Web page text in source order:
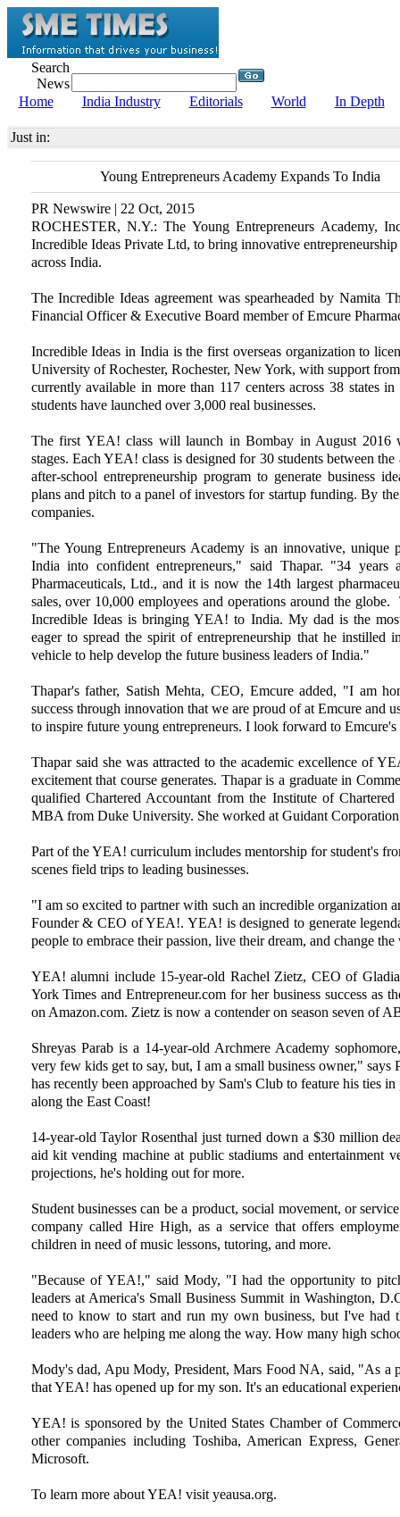
Search
News
Home
India Industry Editorials World In Depth
Just in:
Young Entrepreneurs Academy Expands To India
PR Newswire | 22 Oct, 2015
ROCHESTER, N.Y.: The Young Entrepreneurs Academy,
Incredible Ideas Private Ltd, to bring innovative
across India.
The Incredible Ideas agreement was spearheaded by Namita
Financial Officer & Executive Board member of Emcure
Incredible Ideas in India is the first overseas organization to
University of Rochester, Rochester, New York, with support
currently available in more than 117 centers across 38 states
students have launched over 3,000 real businesses.
The first YEA! class will launch in Bombay in August 2016
stages. Each YEA! class is designed for 30 students between
after-school entrepreneurship program to generate business
plans and pitch to a panel of investors for startup funding. By
companies.
"The Young Entrepreneurs Academy is an innovative,
India into confident entrepreneurs," said Thapar. "34 years
Pharmaceuticals, Ltd., and it is now the 14th largest
sales, over 10,000 employees and operations around the
Incredible Ideas is bringing YEA! to India. My dad is the
eager to spread the spirit of entrepreneurship that he
vehicle to help develop the future business leaders of India."
Thapar's father, Satish Mehta, CEO, Emcure added, "I am
success through innovation that we are proud of at Emcure and
to inspire future young entrepreneurs. I look forward to
Thapar said she was attracted to the academic excellence of
excitement that course generates. Thapar is a graduate in
qualified Chartered Accountant from the Institute of
MBA from Duke University. She worked at Guidant
Part of the YEA! curriculum includes mentorship for student's
scenes field trips to leading businesses.
"I am so excited to partner with such an incredible
Founder & CEO of YEA!. YEA! is designed to generate
people to embrace their passion, live their dream, and change
YEA! alumni include 15-year-old Rachel Zietz, CEO of
York Times and Entrepreneur.com for her business success as
on Amazon.com. Zietz is now a contender on season seven of
Shreyas Parab is a 14-year-old Archmere Academy
very few kids get to say, but, I am a small business owner," says
has recently been approached by Sam's Club to feature his ties
along the East Coast!
14-year-old Taylor Rosenthal just turned down a $30 million
aid kit vending machine at public stadiums and entertainment
projections, he's holding out for more.
Student businesses can be a product, social movement, or
company called Hire High, as a service that offers
children in need of music lessons, tutoring, and more.
"Because of YEA!," said Mody, "I had the opportunity to
leaders at America's Small Business Summit in Washington,
need to know to start and run my own business, but I've had
leaders who are helping me along the way. How many high
Mody's dad, Apu Mody, President, Mars Food NA, said, "As a
that YEA! has opened up for my son. It's an educational
YEA! is sponsored by the United States Chamber of
other companies including Toshiba, American Express,
Microsoft.
To learn more about YEA! visit yeausa.org.